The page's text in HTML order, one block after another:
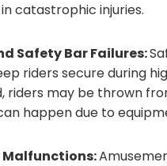
catastrophic injuries.
Safety Bar Failures:
riders secure during
riders may be thrown
happen due to
Malfunctions: